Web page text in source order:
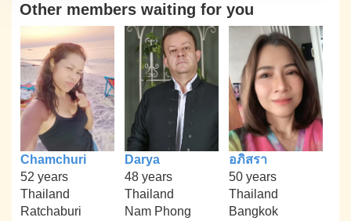
Other members waiting for you
Chamchuri
52 years
Thailand
Ratchaburi
Darya
48 years
Thailand
Nam Phong
อภิสรา
50 years
Thailand
Bangkok